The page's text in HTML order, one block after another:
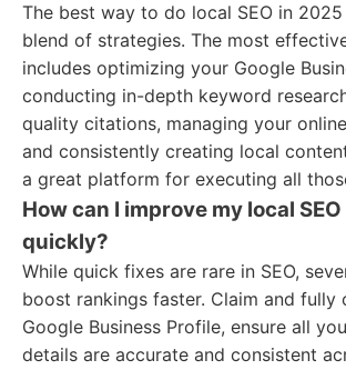
The best way to do local SEO in
blend of strategies. The most
includes optimizing your Google
conducting in-depth keyword
quality citations, managing your
and consistently creating local
a great platform for executing all
How can I improve my local
quickly?
While quick fixes are rare in SEO,
boost rankings faster. Claim and fully
Google Business Profile, ensure all
details are accurate and consistent